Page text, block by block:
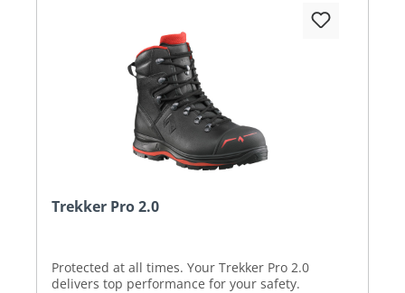
Trekker Pro 2.0
Protected at all times. Your Trekker Pro 2.0
delivers top performance for your safety.